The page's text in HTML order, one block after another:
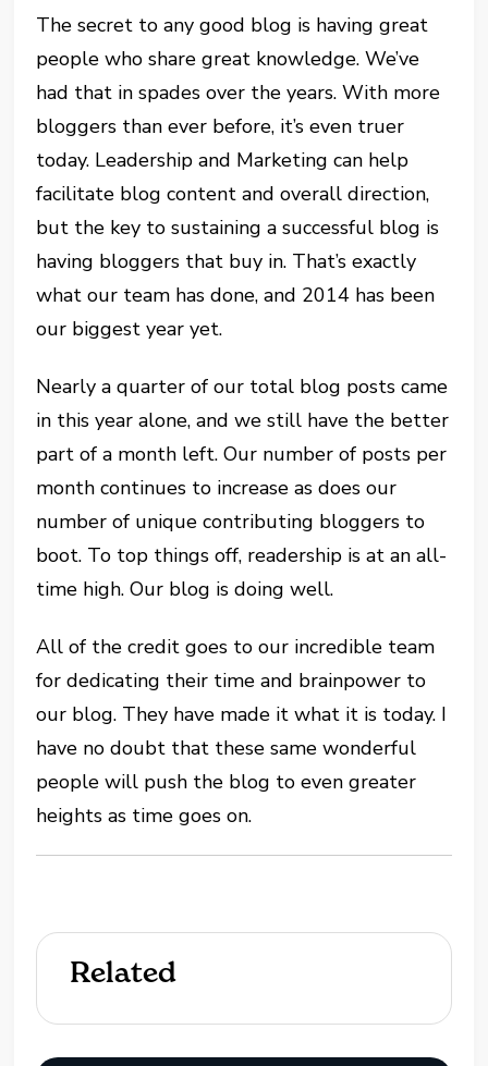
The secret to any good blog is having great
people who share great knowledge. We’ve
had that in spades over the years. With more
bloggers than ever before, it’s even truer
today. Leadership and Marketing can help
facilitate blog content and overall direction,
but the key to sustaining a successful blog is
having bloggers that buy in. That’s exactly
what our team has done, and 2014 has been
our biggest year yet.
Nearly a quarter of our total blog posts came
in this year alone, and we still have the better
part of a month left. Our number of posts per
month continues to increase as does our
number of unique contributing bloggers to
boot. To top things off, readership is at an all-
time high. Our blog is doing well.
All of the credit goes to our incredible team
for dedicating their time and brainpower to
our blog. They have made it what it is today. I
have no doubt that these same wonderful
people will push the blog to even greater
heights as time goes on.
Related